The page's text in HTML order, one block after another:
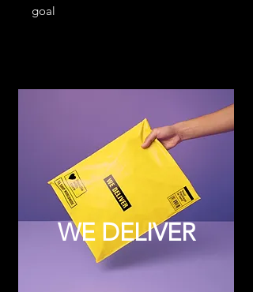
goal
WE DELIVER